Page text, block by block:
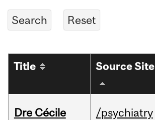
Title Source Site
Dre Cécile
/psychiatry